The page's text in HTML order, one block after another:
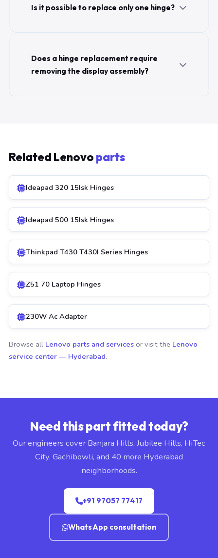
Is it possible to replace only one hinge?
Does a hinge replacement require
removing the display assembly?
Related Lenovo parts
Ideapad 320 15Isk Hinges
Ideapad 500 15Isk Hinges
Thinkpad T430 T430I Series Hinges
Z51 70 Laptop Hinges
230W Ac Adapter
Browse all Lenovo parts and services or visit the Lenovo
service center — Hyderabad.
Need this part fitted today?
Our engineers cover Banjara Hills, Jubilee Hills, HiTec
City, Gachibowli, and 40 more Hyderabad
neighborhoods.
+91 97057 77417
WhatsApp consultation